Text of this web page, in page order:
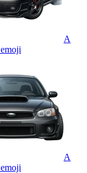
A
emoji
A
emoji